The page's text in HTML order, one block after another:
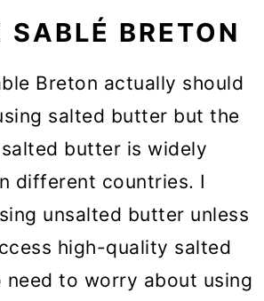
SABLÉ BRETON
Breton actually should
salted butter but the
butter is widely
different countries. I
unsalted butter unless
high-quality salted
need to worry about using